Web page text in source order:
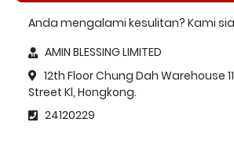
Anda mengalami kesulitan? Kami
AMIN BLESSING LIMITED
12th Floor Chung Dah Warehouse
Street Kl, Hongkong.
24120229